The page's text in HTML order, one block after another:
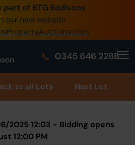
part of BTG Eddisons
our new website
0345 646 2288
0345 505 1200
Create Account / Login
Home
Buy Property
Our Online Auctions
to all Lots Next Lot
2025 12:03 - Bidding opens
12:00 PM